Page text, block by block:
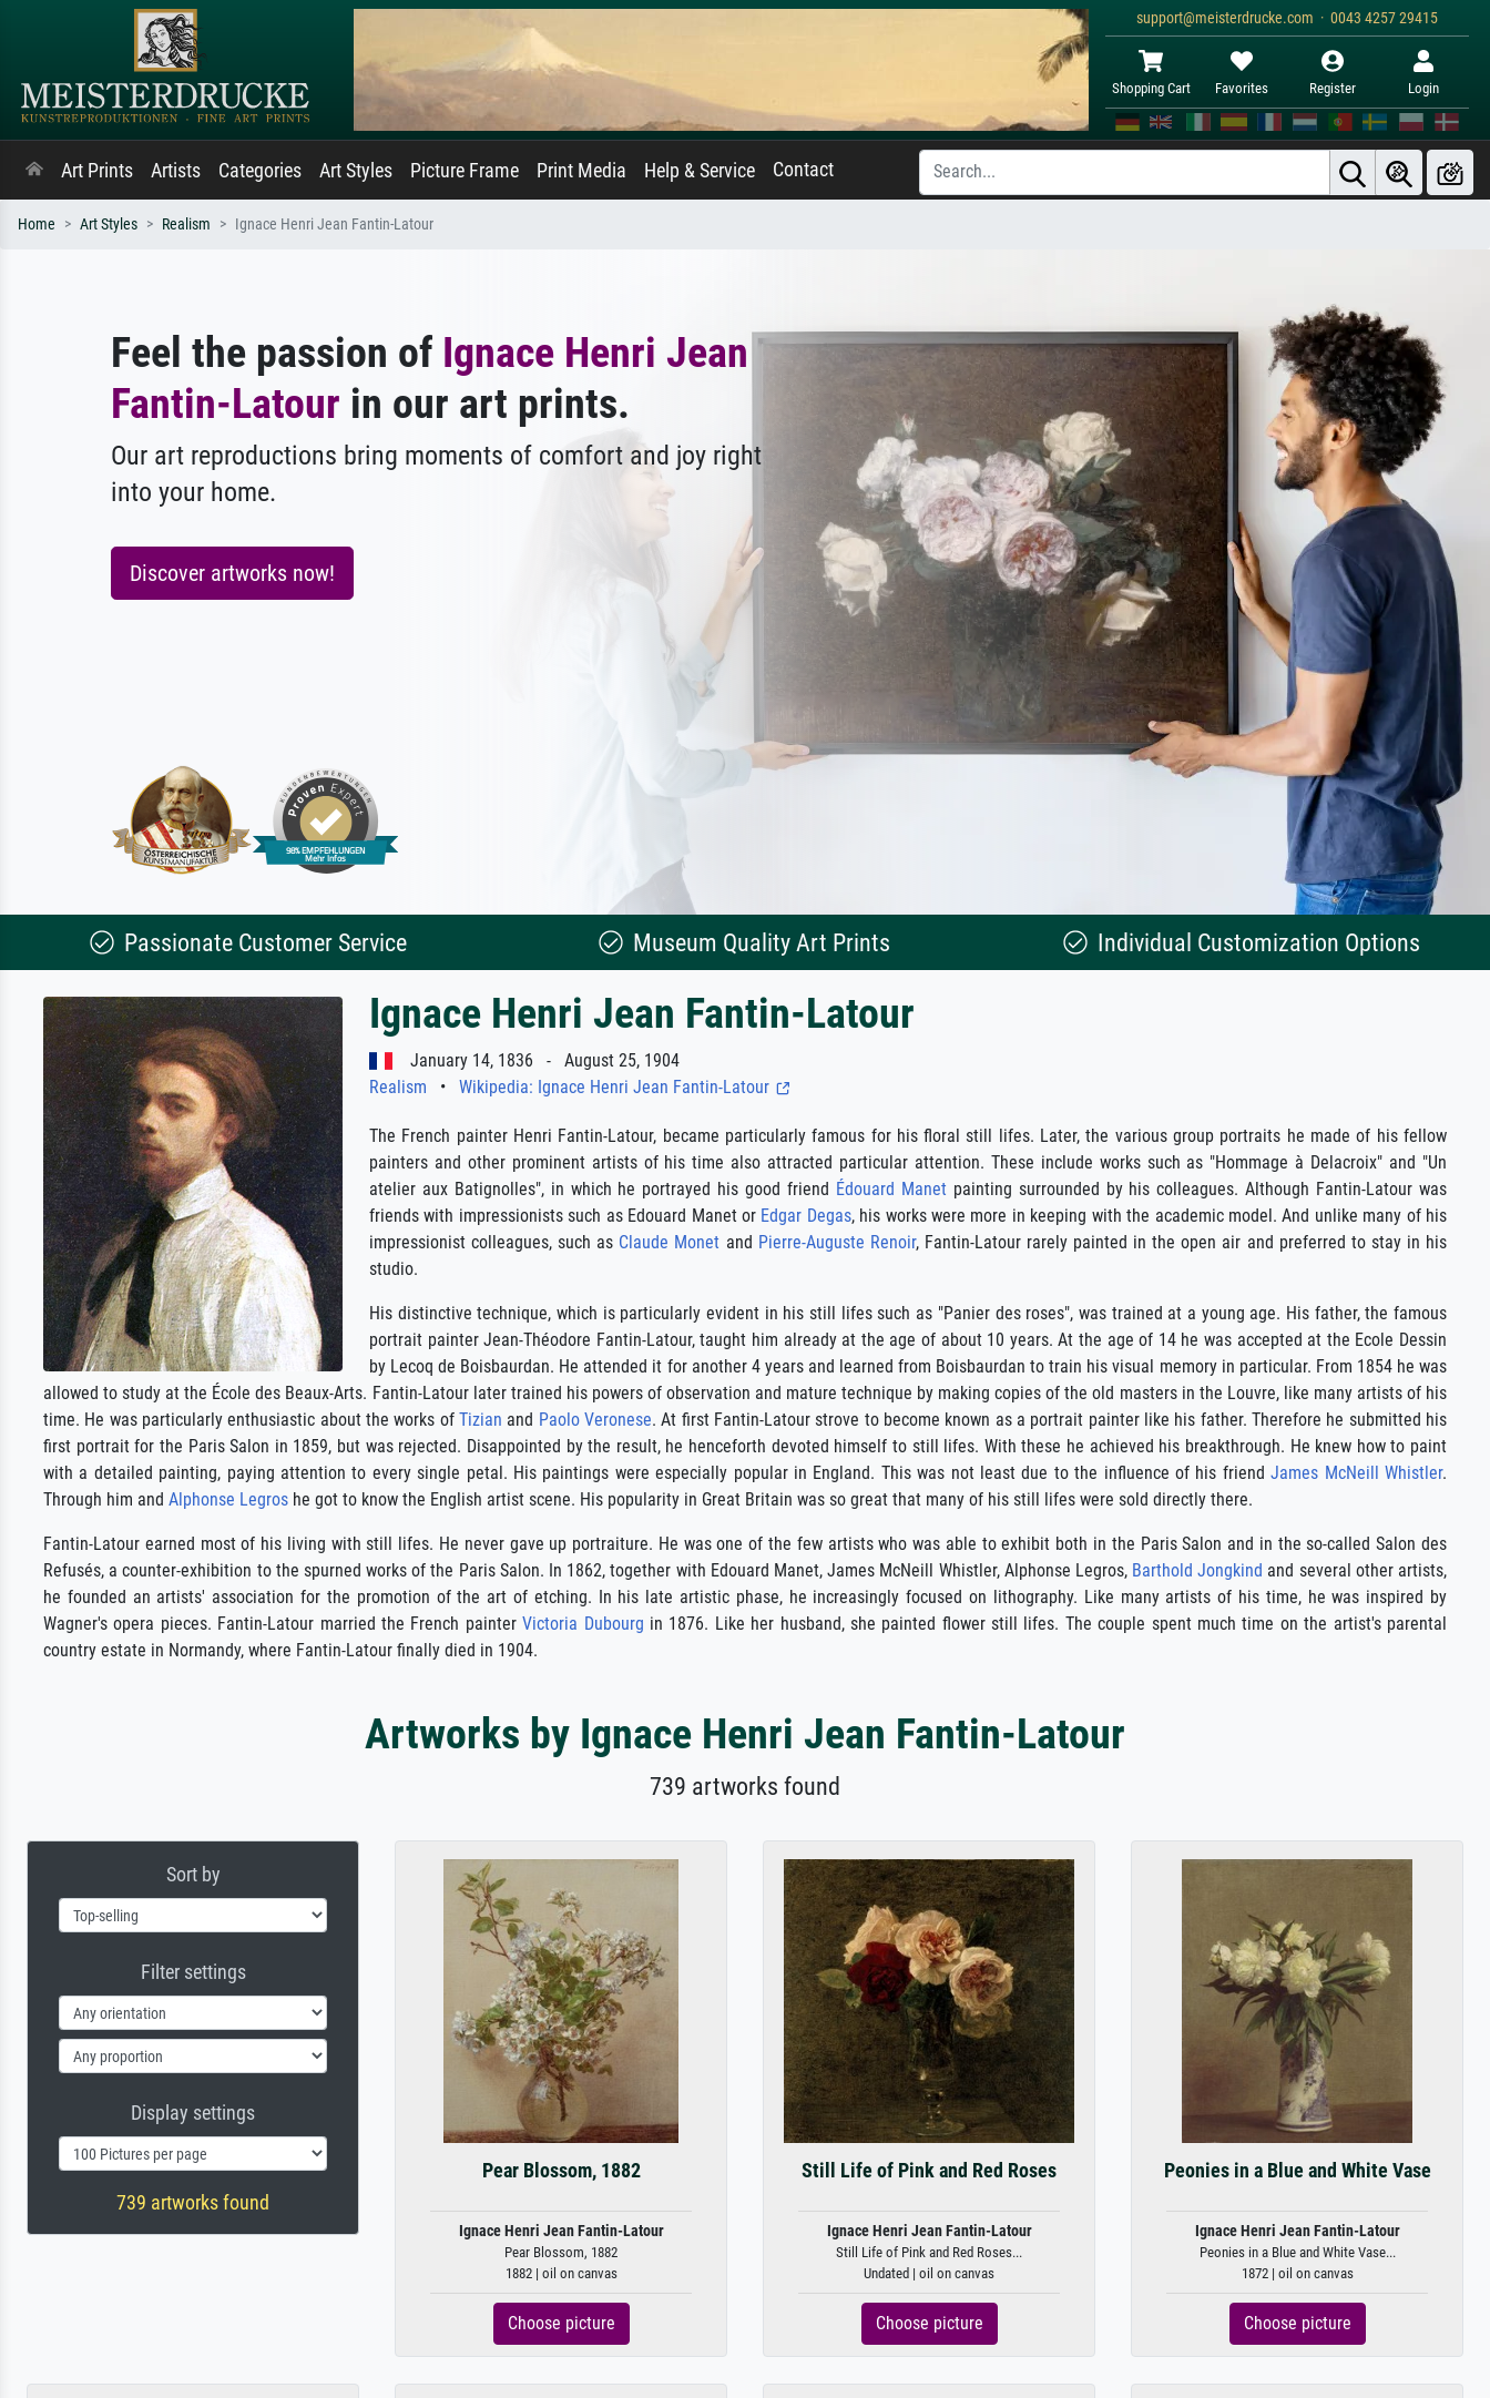
support@meisterdrucke.com · 0043 4257 29415
Shopping Cart Favorites Register Login
Art Prints Artists Categories Art Styles Picture Frame Print Media Help & Service Contact
Home Art Styles Realism Ignace Henri Jean Fantin-Latour
Feel the passion of Ignace Henri Jean
Fantin-Latour in our art prints.
Our art reproductions bring moments of comfort and joy right
into your home.
Discover artworks now!
Passionate Customer Service Museum Quality Art Prints Individual Customization Options
Ignace Henri Jean Fantin-Latour
January 14, 1836 - August 25, 1904
Realism • Wikipedia: Ignace Henri Jean Fantin-Latour
The French painter Henri Fantin-Latour, became particularly famous for his floral still lifes. Later, the various group portraits he made of his fellow
painters and other prominent artists of his time also attracted particular attention. These include works such as "Hommage à Delacroix" and "Un
atelier aux Batignolles", in which he portrayed his good friend Édouard Manetpainting surrounded by his colleagues. Although Fantin-Latour was
friends with impressionists such as Edouard Manet or Edgar Degas, his works were more in keeping with the academic model. And unlike many of his
impressionist colleagues, such as Claude Monet and Pierre-Auguste Renoir, Fantin-Latour rarely painted in the open air and preferred to stay in his
studio.
His distinctive technique, which is particularly evident in his still lifes such as "Panier des roses", was trained at a young age. His father, the famous
portrait painter Jean-Théodore Fantin-Latour, taught him already at the age of about 10 years. At the age of 14 he was accepted at the Ecole Dessin
by Lecoq de Boisbaurdan. He attended it for another 4 years and learned from Boisbaurdan to train his visual memory in particular. From 1854 he was
allowed to study at the École des Beaux-Arts. Fantin-Latour later trained his powers of observation and mature technique by making copies of the old masters in the Louvre, like many artists of his
time. He was particularly enthusiastic about the works of Tizian and Paolo Veronese. At first Fantin-Latour strove to become known as a portrait painter like his father. Therefore he submitted his
first portrait for the Paris Salon in 1859, but was rejected. Disappointed by the result, he henceforth devoted himself to still lifes. With these he achieved his breakthrough. He knew how to paint
with a detailed painting, paying attention to every single petal. His paintings were especially popular in England. This was not least due to the influence of his friendJames McNeill Whistler.
Through him and Alphonse Legros he got to know the English artist scene. His popularity in Great Britain was so great that many of his still lifes were sold directly there.
Fantin-Latour earned most of his living with still lifes. He never gave up portraiture. He was one of the few artists who was able to exhibit both in the Paris Salon and in the so-called Salon des
Refusés, a counter-exhibition to the spurned works of the Paris Salon. In 1862, together with Edouard Manet, James McNeill Whistler, Alphonse Legros, Barthold Jongkind and several other artists,
he founded an artists' association for the promotion of the art of etching. In his late artistic phase, he increasingly focused on lithography. Like many artists of his time, he was inspired by
Wagner's opera pieces. Fantin-Latour married the French painterVictoria Dubourg in 1876. Like her husband, she painted flower still lifes. The couple spent much time on the artist's parental
country estate in Normandy, where Fantin-Latour finally died in 1904.
Artworks by Ignace Henri Jean Fantin-Latour
739 artworks found
Sort by
Filter settings
Display settings
739 artworks found
Pear Blossom, 1882
Ignace Henri Jean Fantin-Latour
Pear Blossom, 1882
1882 | oil on canvas
Choose picture
Still Life of Pink and Red Roses
Ignace Henri Jean Fantin-Latour
Still Life of Pink and Red Roses...
Undated | oil on canvas
Choose picture
Peonies in a Blue and White Vase
Ignace Henri Jean Fantin-Latour
Peonies in a Blue and White Vase...
1872 | oil on canvas
Choose picture